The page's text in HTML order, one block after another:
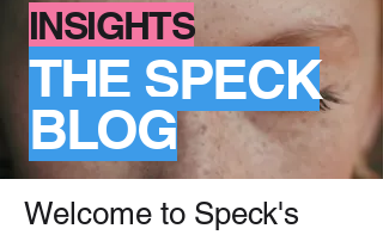
INSIGHTS
THE SPECK
BLOG
Welcome to Speck's